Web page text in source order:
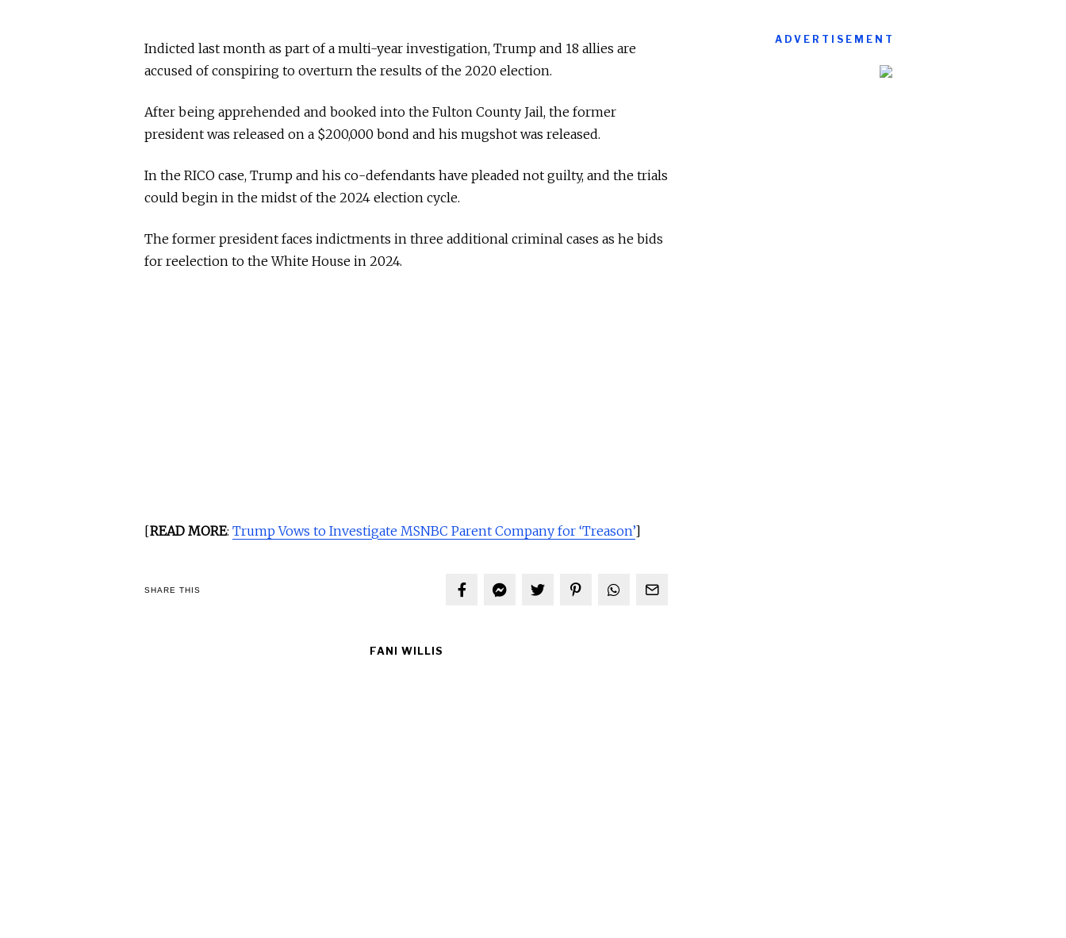
Indicted last month as part of a multi-year investigation, Trump and 18 allies are
accused of conspiring to overturn the results of the 2020 election.
After being apprehended and booked into the Fulton County Jail, the former
president was released on a $200,000 bond and his mugshot was released.
In the RICO case, Trump and his co-defendants have pleaded not guilty, and the trials
could begin in the midst of the 2024 election cycle.
The former president faces indictments in three additional criminal cases as he bids
for reelection to the White House in 2024.
[READ MORE: Trump Vows to Investigate MSNBC Parent Company for ‘Treason’]
SHARE THIS
FANI WILLIS
ADVERTISEMENT